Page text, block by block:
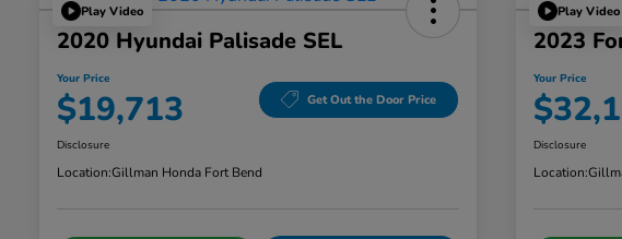
Play Video
2020 Hyundai Palisade SEL
Your Price
$19,713 Get Out the Door Price
Disclosure
Location:Gillman Honda Fort Bend
Play Video
2023
Your Price
Disclosure
Location: